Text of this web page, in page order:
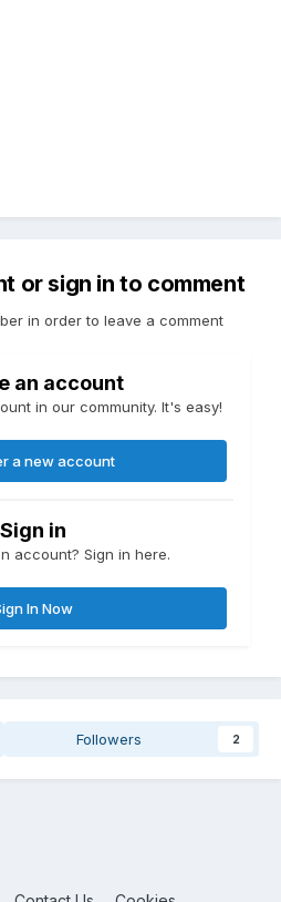
or sign in to comment
in order to leave a comment
an account
in our community. It's easy!
a new account
Sign in
account? Sign in here.
In Now
Followers 2